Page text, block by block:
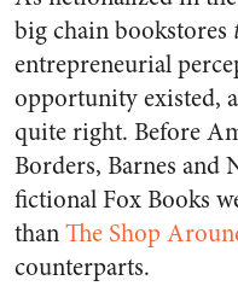
big chain bookstores
entrepreneurial
opportunity existed,
quite right. Before
Borders, Barnes and
fictional Fox Books
thanThe Shop
counterparts.